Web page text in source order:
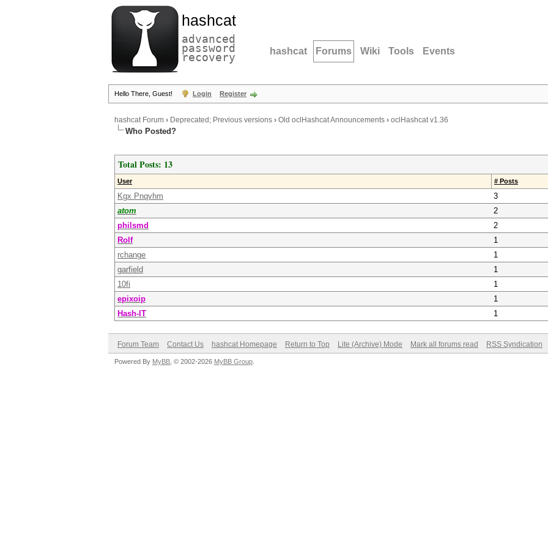
hashcat
advanced
password
recovery hashcat Forums Wiki Tools Events
Hello There, Guest! Login Register
hashcat Forum › Deprecated; Previous versions › Old oclHashcat Announcements › oclHashcat v1.36
Who Posted?
Total Posts: 13
User # Posts
Kgx Pnqvhm
3
atom
2
philsmd
2
Rolf
1
rchange
1
garfield
1
10fi
1
epixoip
1
Hash-IT
1
Forum Team Contact Us hashcat Homepage Return to Top Lite (Archive) Mode Mark all forums read RSS Syndication
Powered By MyBB , © 2002-2026 MyBB Group